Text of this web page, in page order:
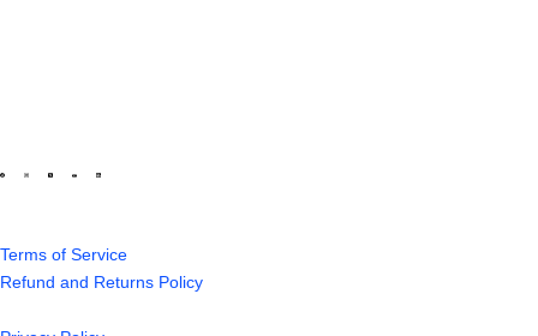
Terms of Service
Refund and Returns Policy